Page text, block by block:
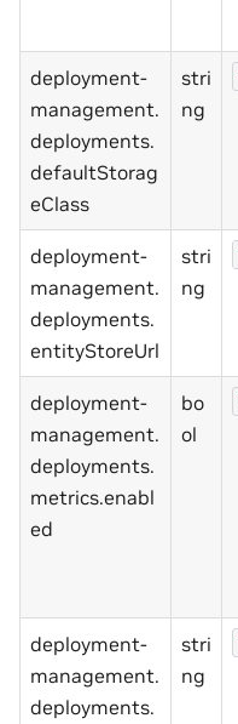
deployment-
management.
deployments.
defaultStorag
eClass
stri
ng
deployment-
management.
deployments.
entityStoreUrl
stri
ng
deployment-
management.
deployments.
metrics.enabl
ed
bo
ol
deployment-
management.
deployments.
stri
ng